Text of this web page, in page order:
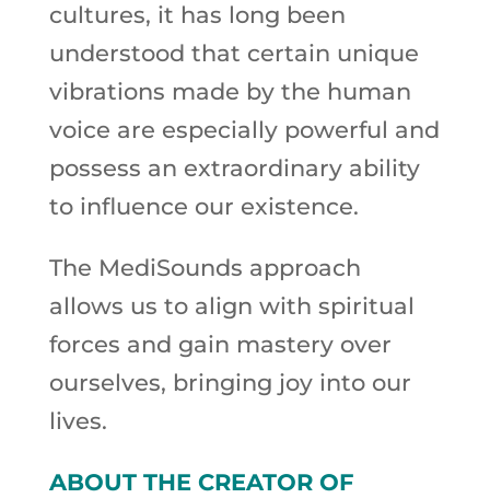
cultures, it has long been
understood that certain unique
vibrations made by the human
voice are especially powerful and
possess an extraordinary ability
to influence our existence.
The MediSounds approach
allows us to align with spiritual
forces and gain mastery over
ourselves, bringing joy into our
lives.
ABOUT THE CREATOR OF